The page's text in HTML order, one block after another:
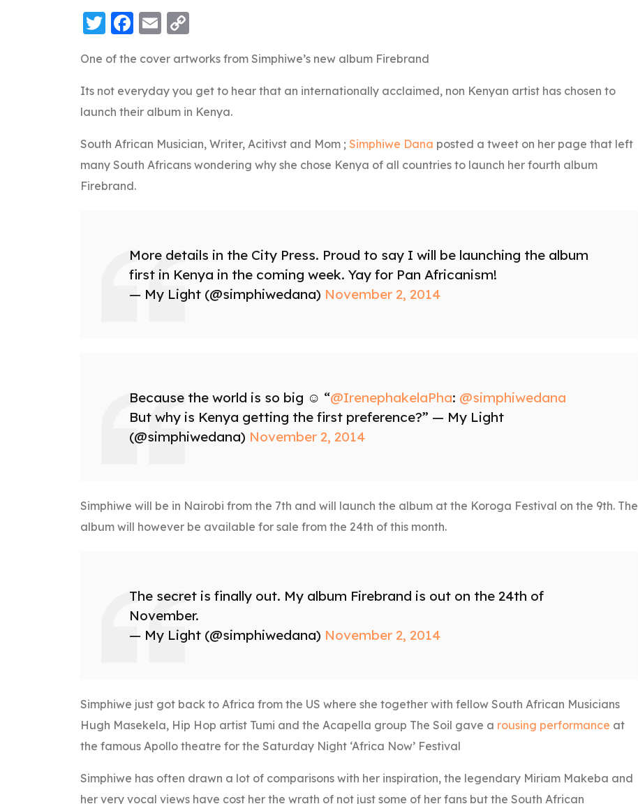
Twitter
Facebook
EmailCopy
One of the cover artworks from Simphiwe’s new album Firebrand
Its not everyday you get to hear that an internationally acclaimed, non Kenyan artist has chosen to
launch their album in Kenya.
South African Musician, Writer, Acitivst and Mom ; Simphiwe Dana posted a tweet on her page that left
many South Africans wondering why she chose Kenya of all countries to launch her fourth album
Firebrand.
More details in the City Press. Proud to say I will be launching the album
first in Kenya in the coming week. Yay for Pan Africanism!
— My Light (@simphiwedana) November 2, 2014
Because the world is so big ☺️ “@IrenephakelaPha: @simphiwedana
But why is Kenya getting the first preference?” — My Light
(@simphiwedana) November 2, 2014
Simphiwe will be in Nairobi from the 7th and will launch the album at the Koroga Festival on the 9th. The
album will however be available for sale from the 24th of this month.
The secret is finally out. My album Firebrand is out on the 24th of
November.
— My Light (@simphiwedana) November 2, 2014
Simphiwe just got back to Africa from the US where she together with fellow South African Musicians
Hugh Masekela, Hip Hop artist Tumi and the Acapella group The Soil gave a rousing performance at
the famous Apollo theatre for the Saturday Night ‘Africa Now’ Festival
Simphiwe has often drawn a lot of comparisons with her inspiration, the legendary Miriam Makeba and
her very vocal views have cost her the wrath of not just some of her fans but the South African